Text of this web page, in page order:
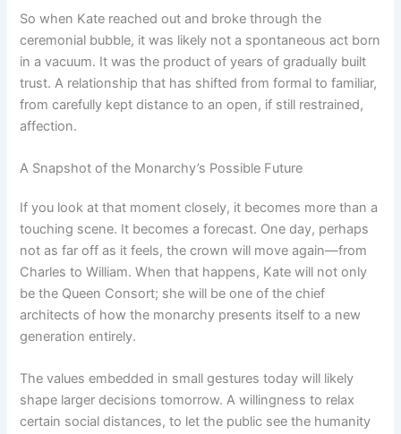
So when Kate reached out and broke through the
ceremonial bubble, it was likely not a spontaneous act born
in a vacuum. It was the product of years of gradually built
trust. A relationship that has shifted from formal to familiar,
from carefully kept distance to an open, if still restrained,
affection.
A Snapshot of the Monarchy’s Possible Future
If you look at that moment closely, it becomes more than a
touching scene. It becomes a forecast. One day, perhaps
not as far off as it feels, the crown will move again—from
Charles to William. When that happens, Kate will not only
be the Queen Consort; she will be one of the chief
architects of how the monarchy presents itself to a new
generation entirely.
The values embedded in small gestures today will likely
shape larger decisions tomorrow. A willingness to relax
certain social distances, to let the public see the humanity